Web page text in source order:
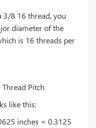
3/8 16 thread, you
diameter of the
is 16 threads per
Pitch
like this:
inches = 0.3125